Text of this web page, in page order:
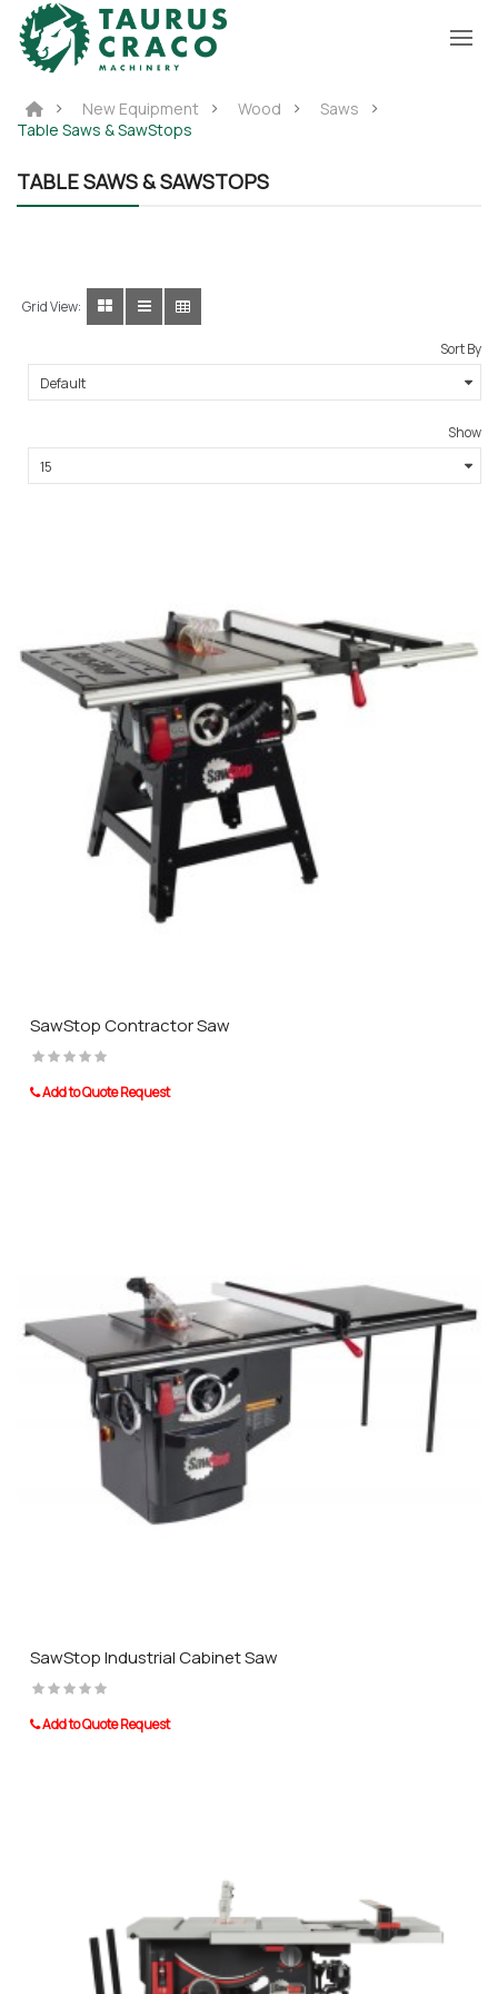
New Equipment Wood
Saws
Table Saws & SawStops
TABLE SAWS & SAWSTOPS
Grid View:
Sort By
Show
SawStop Contractor Saw
Add to Quote Request
SawStop Industrial Cabinet Saw
Add to Quote Request